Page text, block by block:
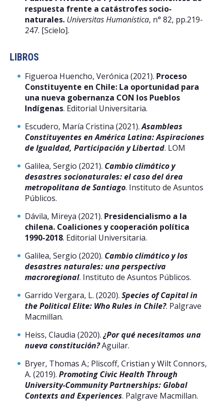
respuesta frente a catástrofes socio-
naturales. Universitas Humanística, n° 82, pp.219-
247. [Scielo].
LIBROS
Figueroa Huencho, Verónica (2021). Proceso
Constituyente en Chile: La oportunidad para
una nueva gobernanza CON los Pueblos
Indígenas. Editorial Universitaria.
Escudero, María Cristina (2021).Asambleas
Constituyentes en América Latina: Aspiraciones
de Igualdad, Participación y Libertad. LOM
Galilea, Sergio (2021). Cambio climático y
desastres socionaturales: el caso del área
metropolitana de Santiago. Instituto de Asuntos
Públicos.
Dávila, Mireya (2021). Presidencialismo a la
chilena. Coaliciones y cooperación política
1990-2018. Editorial Universitaria.
Galilea, Sergio (2020). Cambio climático y los
desastres naturales: una perspectiva
macroregional. Instituto de Asuntos Públicos.
Garrido Vergara, L. (2020). Species of Capital in
the Political Elite: Who Rules in Chile?. Palgrave
Macmillan.
Heiss, Claudia (2020).¿Por qué necesitamos una
nueva constitución?Aguilar.
Bryer, Thomas A.; Pliscoff, Cristian y Wilt Connors,
A. (2019). Promoting Civic Health Through
University-Community Partnerships: Global
Contexts and Experiences. Palgrave Macmillan.